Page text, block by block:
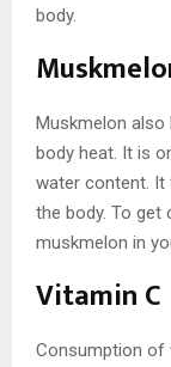
body.
Muskmelon
body heat. It is
water content.
the body. To
muskmelon in
Vitamin C
Consumption of